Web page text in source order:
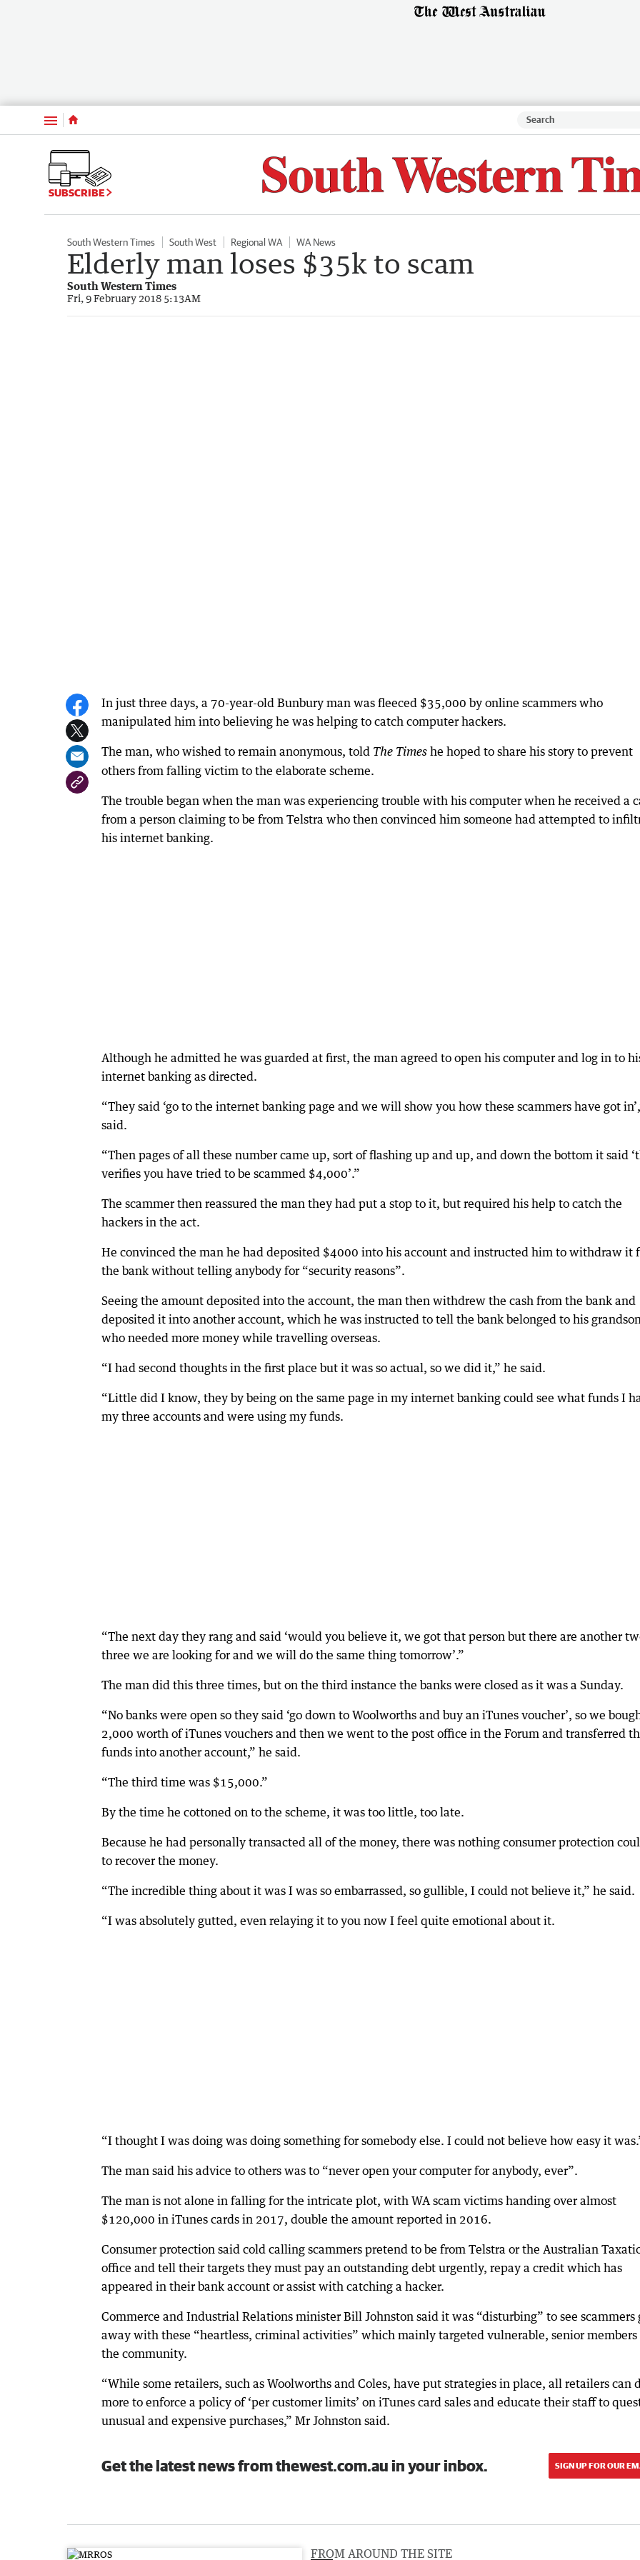
Menu
SUBSCRIBE
South Western Times South West Regional WA WA News
Elderly man loses $35k to scam
South Western Times
Fri, 9 February 2018 5:13AM
In just three days, a 70-year-old Bunbury man was fleeced $35,000 by online scammers who
manipulated him into believing he was helping to catch computer hackers.
The man, who wished to remain anonymous, told The Times he hoped to share his story to prevent
others from falling victim to the elaborate scheme.
The trouble began when the man was experiencing trouble with his computer when he received a
from a person claiming to be from Telstra who then convinced him someone had attempted to
his internet banking.
Although he admitted he was guarded at first, the man agreed to open his computer and log in to
internet banking as directed.
“They said ‘go to the internet banking page and we will show you how these scammers have got
said.
“Then pages of all these number came up, sort of flashing up and up, and down the bottom it said
verifies you have tried to be scammed $4,000’.”
The scammer then reassured the man they had put a stop to it, but required his help to catch the
hackers in the act.
He convinced the man he had deposited $4000 into his account and instructed him to withdraw it
the bank without telling anybody for “security reasons”.
Seeing the amount deposited into the account, the man then withdrew the cash from the bank and
deposited it into another account, which he was instructed to tell the bank belonged to his grandson
who needed more money while travelling overseas.
“I had second thoughts in the first place but it was so actual, so we did it,” he said.
“Little did I know, they by being on the same page in my internet banking could see what funds I
my three accounts and were using my funds.
“The next day they rang and said ‘would you believe it, we got that person but there are another
three we are looking for and we will do the same thing tomorrow’.”
The man did this three times, but on the third instance the banks were closed as it was a Sunday.
“No banks were open so they said ‘go down to Woolworths and buy an iTunes voucher’, so we
2,000 worth of iTunes vouchers and then we went to the post office in the Forum and transferred
funds into another account,” he said.
“The third time was $15,000.”
By the time he cottoned on to the scheme, it was too little, too late.
Because he had personally transacted all of the money, there was nothing consumer protection
to recover the money.
“The incredible thing about it was I was so embarrassed, so gullible, I could not believe it,” he said.
“I was absolutely gutted, even relaying it to you now I feel quite emotional about it.
“I thought I was doing was doing something for somebody else. I could not believe how easy it
The man said his advice to others was to “never open your computer for anybody, ever”.
The man is not alone in falling for the intricate plot, with WA scam victims handing over almost
$120,000 in iTunes cards in 2017, double the amount reported in 2016.
Consumer protection said cold calling scammers pretend to be from Telstra or the Australian
office and tell their targets they must pay an outstanding debt urgently, repay a credit which has
appeared in their bank account or assist with catching a hacker.
Commerce and Industrial Relations minister Bill Johnston said it was “disturbing” to see scammers
away with these “heartless, criminal activities” which mainly targeted vulnerable, senior members
the community.
“While some retailers, such as Woolworths and Coles, have put strategies in place, all retailers can
more to enforce a policy of ‘per customer limits’ on iTunes card sales and educate their staff to
unusual and expensive purchases,” Mr Johnston said.
Get the latest news from thewest.com.au in your inbox. SIGN UP FOR OUR
FROM AROUND THE SITE